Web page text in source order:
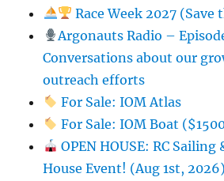
Race Week 2027 (Save
Argonauts Radio –
Conversations about our
outreach efforts
For Sale: IOM Atlas
For Sale: IOM Boat
OPEN HOUSE: RC
House Event! (Aug 1st, 2026)